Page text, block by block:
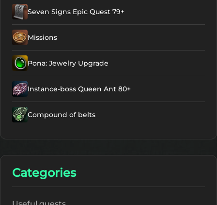
Seven Signs Epic Quest 79+
Missions
Pona: Jewelry Upgrade
Instance-boss Queen Ant 80+
Compound of belts
Categories